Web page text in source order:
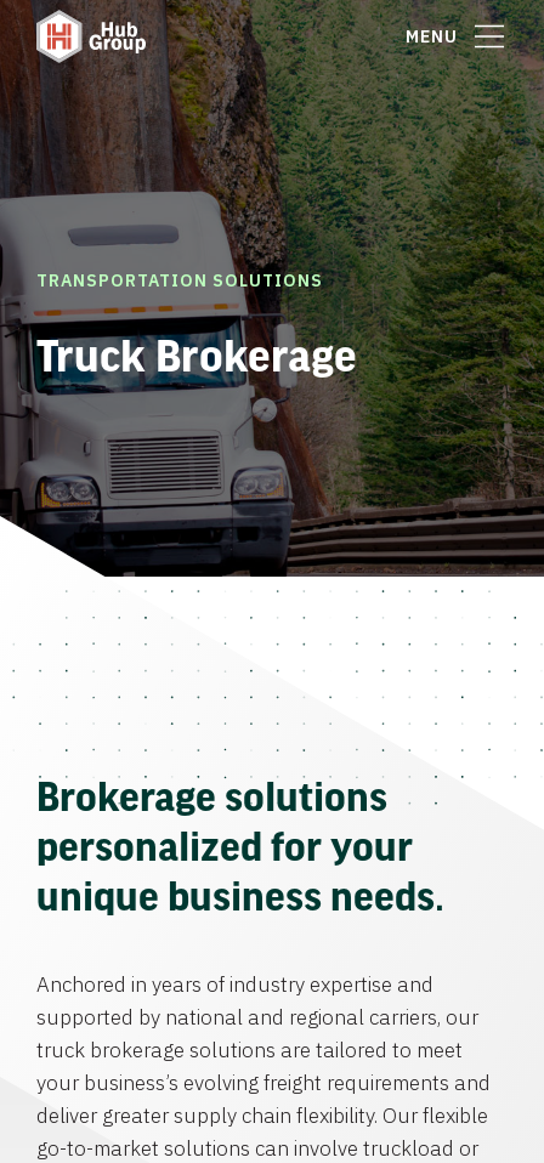
MENU
TRANSPORTATION SOLUTIONS
Truck Brokerage
Brokerage solutions
personalized for your
unique business needs.
Anchored in years of industry expertise and
supported by national and regional carriers, our
truck brokerage solutions are tailored to meet
your business’s evolving freight requirements and
deliver greater supply chain flexibility. Our flexible
go-to-market solutions can involve truckload or